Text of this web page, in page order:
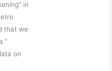
in
that we
on